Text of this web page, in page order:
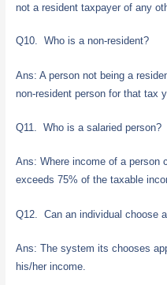
not a resident taxpayer of any
Q10. Who is a non-resident?
Ans: A person not being a
non-resident person for that tax
Q11. Who is a salaried person?
Ans: Where income of a person
exceeds 75% of the taxable
Q12. Can an individual choose
Ans: The system its chooses
his/her income.